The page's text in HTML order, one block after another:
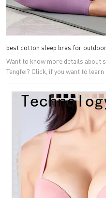
best cotton sleep bras for
Want to know more details about
Tengfei? Click, if you want to